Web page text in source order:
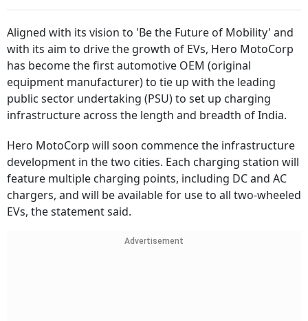
Aligned with its vision to 'Be the Future of Mobility' and
with its aim to drive the growth of EVs, Hero MotoCorp
has become the first automotive OEM (original
equipment manufacturer) to tie up with the leading
public sector undertaking (PSU) to set up charging
infrastructure across the length and breadth of India.
Hero MotoCorp will soon commence the infrastructure
development in the two cities. Each charging station will
feature multiple charging points, including DC and AC
chargers, and will be available for use to all two-wheeled
EVs, the statement said.
Advertisement